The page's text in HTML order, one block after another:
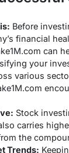
Before
financial
can
your
various
Stock
carries
the
Trends: